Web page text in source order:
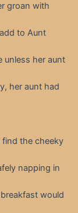
groan with
to Aunt
unless her aunt
her aunt had
the cheeky
napping in
would